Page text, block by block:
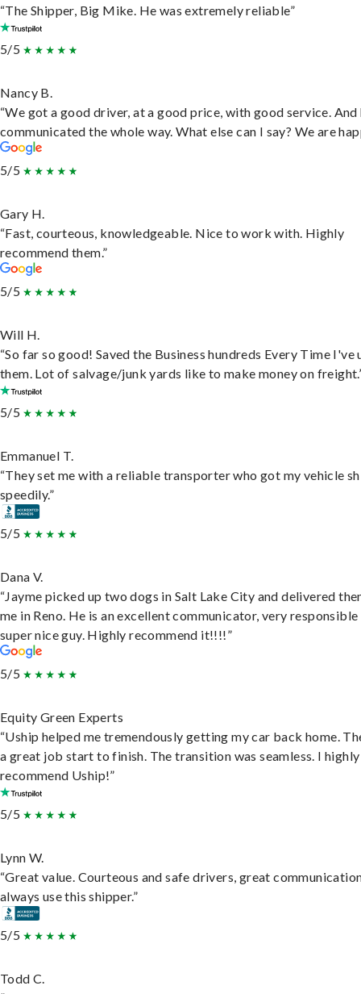
“The Shipper, Big Mike. He was extremely reliable”
5/5
Nancy B.
“We got a good driver, at a good price, with good service. And
communicated the whole way. What else can I say? We are
5/5
Gary H.
“Fast, courteous, knowledgeable. Nice to work with. Highly
recommend them.”
5/5
Will H.
“So far so good! Saved the Business hundreds Every Time I've
them. Lot of salvage/junk yards like to make money on
5/5
Emmanuel T.
“They set me with a reliable transporter who got my vehicle
speedily.”
5/5
Dana V.
“Jayme picked up two dogs in Salt Lake City and delivered
me in Reno. He is an excellent communicator, very responsible
super nice guy. Highly recommend it!!!!”
5/5
Equity Green Experts
“Uship helped me tremendously getting my car back home.
a great job start to finish. The transition was seamless. I highly
recommend Uship!”
5/5
Lynn W.
“Great value. Courteous and safe drivers, great
always use this shipper.”
5/5
Todd C.